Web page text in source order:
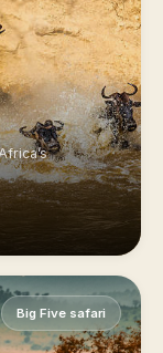
Big Five safari